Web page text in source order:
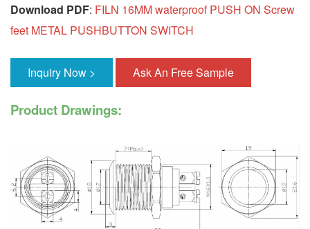
Download PDF: FILN 16MM waterproof PUSH ON Screw
feet METAL PUSHBUTTON SWITCH
Inquiry Now > Ask An Free Sample
Product Drawings: